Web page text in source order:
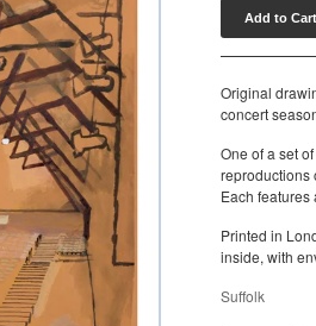
Add to Cart
Original
concert
One of a set
reproductions
Each features
Printed in
inside, with
Suffolk